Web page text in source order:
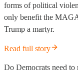
forms of political
only benefit the
Trump a martyr.
Read full story
Do Democrats need to